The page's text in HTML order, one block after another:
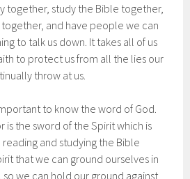
together, study the Bible together,
and have people we can
to talk us down. It takes all of us
to protect us from all the lies our
throw at us.
to know the word of God.
is the sword of the Spirit which is
reading and studying the Bible
that we can ground ourselves in
so we can hold our ground against